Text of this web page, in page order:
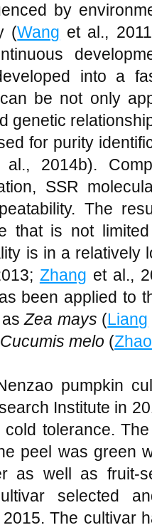
by
(Wang et al.,
into a
be not only
genetic
for purity
2014b).
SSR
The
that is not
is in a relatively
Zhang et al.,
been applied to
asZea mays (Liang
Cucumis melo (Zhao
pumpkin
Institute in
tolerance.
peel was green
as well as fruit-
selected
The cultivar